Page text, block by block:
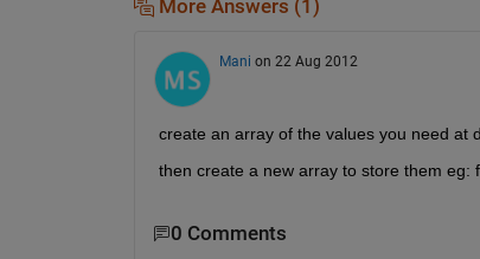
More Answers (1)
Mani on 22 Aug 2012
create an array of the values you need at
then create a new array to store them eg:
0 Comments